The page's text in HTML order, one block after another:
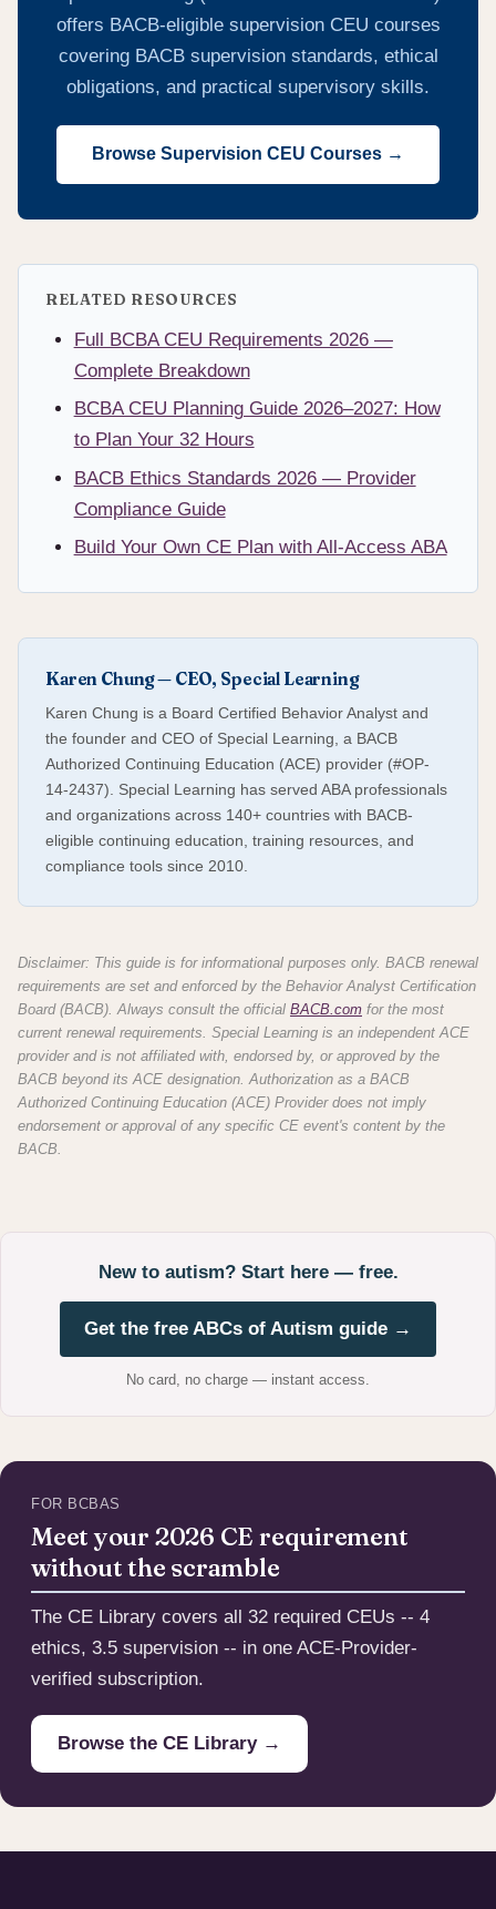
offers BACB-eligible supervision CEU courses
covering BACB supervision standards, ethical
obligations, and practical supervisory skills.
Browse Supervision CEU Courses →
RELATED RESOURCES
Full BCBA CEU Requirements 2026 —
Complete Breakdown
BCBA CEU Planning Guide 2026–2027: How
to Plan Your 32 Hours
BACB Ethics Standards 2026 — Provider
Compliance Guide
Build Your Own CE Plan with All-Access ABA
Karen Chung — CEO, Special Learning
Karen Chung is a Board Certified Behavior Analyst and
the founder and CEO of Special Learning, a BACB
Authorized Continuing Education (ACE) provider (#OP-
14-2437). Special Learning has served ABA professionals
and organizations across 140+ countries with BACB-
eligible continuing education, training resources, and
compliance tools since 2010.
Disclaimer: This guide is for informational purposes only. BACB renewal
requirements are set and enforced by the Behavior Analyst Certification
Board (BACB). Always consult the official BACB.com for the most
current renewal requirements. Special Learning is an independent ACE
provider and is not affiliated with, endorsed by, or approved by the
BACB beyond its ACE designation. Authorization as a BACB
Authorized Continuing Education (ACE) Provider does not imply
endorsement or approval of any specific CE event's content by the
BACB.
New to autism? Start here — free.
Get the free ABCs of Autism guide →
No card, no charge — instant access.
FOR BCBAS
Meet your 2026 CE requirement
without the scramble
The CE Library covers all 32 required CEUs -- 4
ethics, 3.5 supervision -- in one ACE-Provider-
verified subscription.
Browse the CE Library →